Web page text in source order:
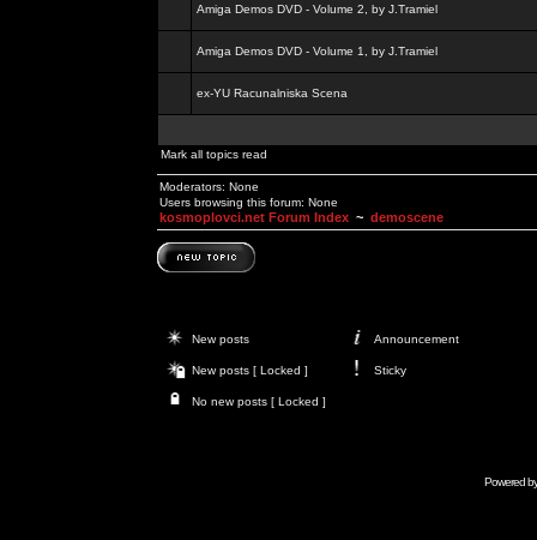
Amiga Demos DVD - Volume 2, by J.Tramiel
Amiga Demos DVD - Volume 1, by J.Tramiel
ex-YU Racunalniska Scena
Mark all topics read
Moderators: None
Users browsing this forum: None
kosmoplovci.net Forum Index ~ demoscene
New posts Announcement
New posts [ Locked ] Sticky
No new posts [ Locked ]
Powered